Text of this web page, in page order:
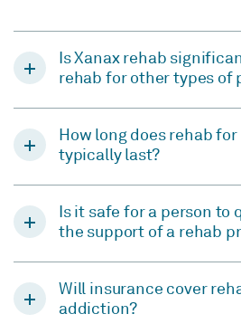
Is Xanax rehab
rehab for other types of
How long does rehab
typically last?
Is it safe for a person to
the support of a rehab
Will insurance cover
addiction?